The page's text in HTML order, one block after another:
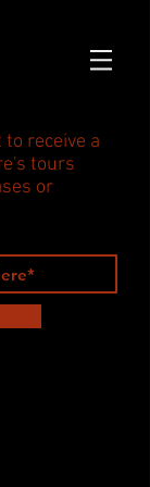
receive a
tours
or